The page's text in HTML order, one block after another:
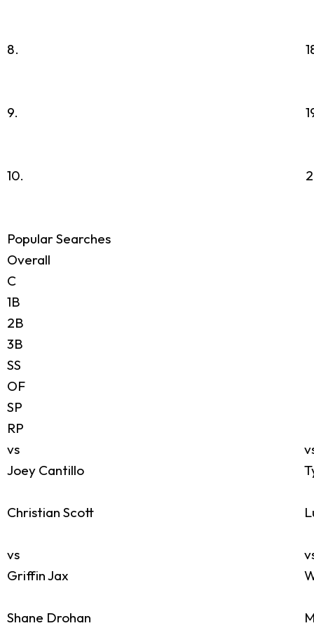
8.
9.
10.
Popular Searches
Overall
C
1B
2B
3B
SS
OF
SP
RP
vs
Joey Cantillo
Christian Scott
vs
Griffin Jax
Shane Drohan